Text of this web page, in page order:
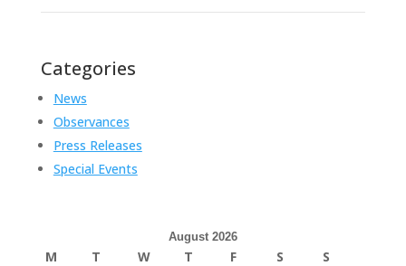
Categories
News
Observances
Press Releases
Special Events
August 2026
M T W T F S
S